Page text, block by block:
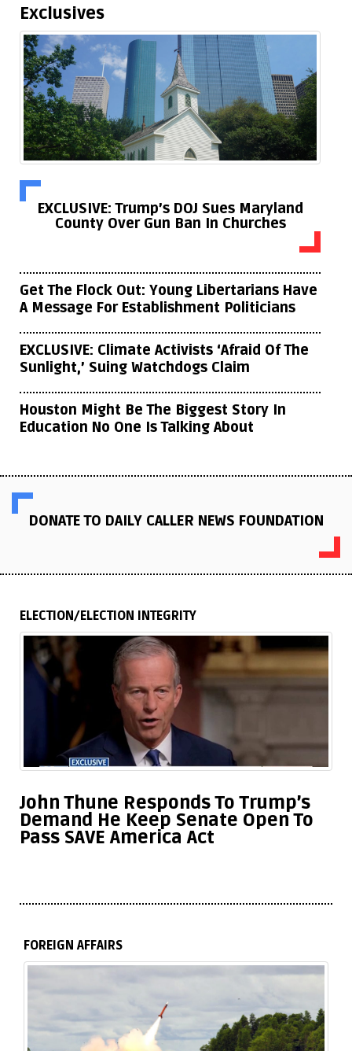
Exclusives
EXCLUSIVE: Trump’s DOJ Sues Maryland
County Over Gun Ban In Churches
Get The Flock Out: Young Libertarians Have
A Message For Establishment Politicians
EXCLUSIVE: Climate Activists ‘Afraid Of The
Sunlight,’ Suing Watchdogs Claim
Houston Might Be The Biggest Story In
Education No One Is Talking About
DONATE TO DAILY CALLER NEWS FOUNDATION
ELECTION/ELECTION INTEGRITY
John Thune Responds To Trump’s
Demand He Keep Senate Open To
Pass SAVE America Act
FOREIGN AFFAIRS